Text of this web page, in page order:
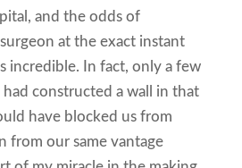
and the odds of
at the exact instant
incredible. In fact, only a few
constructed a wall in that
have blocked us from
from our same vantage